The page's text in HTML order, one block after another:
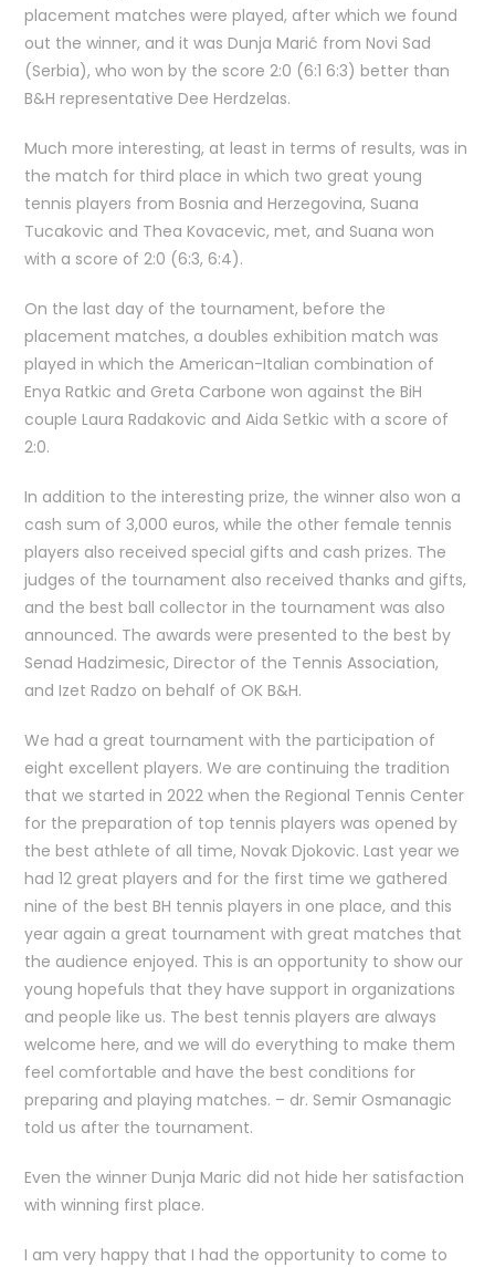
placement matches were played, after which we found
out the winner, and it was Dunja Marić from Novi Sad
(Serbia), who won by the score 2:0 (6:1 6:3) better than
B&H representative Dee Herdzelas.
Much more interesting, at least in terms of results, was in
the match for third place in which two great young
tennis players from Bosnia and Herzegovina, Suana
Tucakovic and Thea Kovacevic, met, and Suana won
with a score of 2:0 (6:3, 6:4).
On the last day of the tournament, before the
placement matches, a doubles exhibition match was
played in which the American-Italian combination of
Enya Ratkic and Greta Carbone won against the BiH
couple Laura Radakovic and Aida Setkic with a score of
2:0.
In addition to the interesting prize, the winner also won a
cash sum of 3,000 euros, while the other female tennis
players also received special gifts and cash prizes. The
judges of the tournament also received thanks and gifts,
and the best ball collector in the tournament was also
announced. The awards were presented to the best by
Senad Hadzimesic, Director of the Tennis Association,
and Izet Radzo on behalf of OK B&H.
We had a great tournament with the participation of
eight excellent players. We are continuing the tradition
that we started in 2022 when the Regional Tennis Center
for the preparation of top tennis players was opened by
the best athlete of all time, Novak Djokovic. Last year we
had 12 great players and for the first time we gathered
nine of the best BH tennis players in one place, and this
year again a great tournament with great matches that
the audience enjoyed. This is an opportunity to show our
young hopefuls that they have support in organizations
and people like us. The best tennis players are always
welcome here, and we will do everything to make them
feel comfortable and have the best conditions for
preparing and playing matches. – dr. Semir Osmanagic
told us after the tournament.
Even the winner Dunja Maric did not hide her satisfaction
with winning first place.
I am very happy that I had the opportunity to come to